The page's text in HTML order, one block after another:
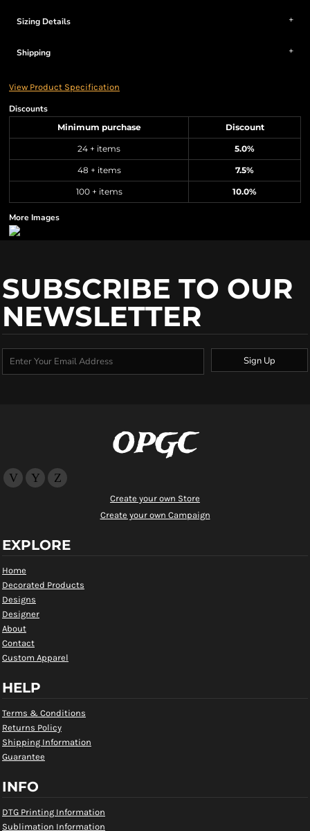
Sizing Details
Shipping
View Product Specification
Discounts
Minimum purchase Discount
24 + items 5.0%
48 + items 7.5%
100 + items 10.0%
More Images
SUBSCRIBE TO OUR
NEWSLETTER
Sign Up
OPGC
Create your own Store
Create your own Campaign
EXPLORE
Home
Decorated Products
Designs
Designer
About
Contact
Custom Apparel
HELP
Terms & Conditions
Returns Policy
Shipping Information
Guarantee
INFO
DTG Printing Information
Sublimation Information